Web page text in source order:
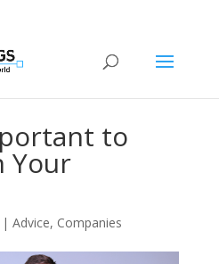
to
Your
| Advice, Companies